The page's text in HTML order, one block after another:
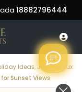
18882796444
Ideas, Jetsetter
Lux
Sunset Views